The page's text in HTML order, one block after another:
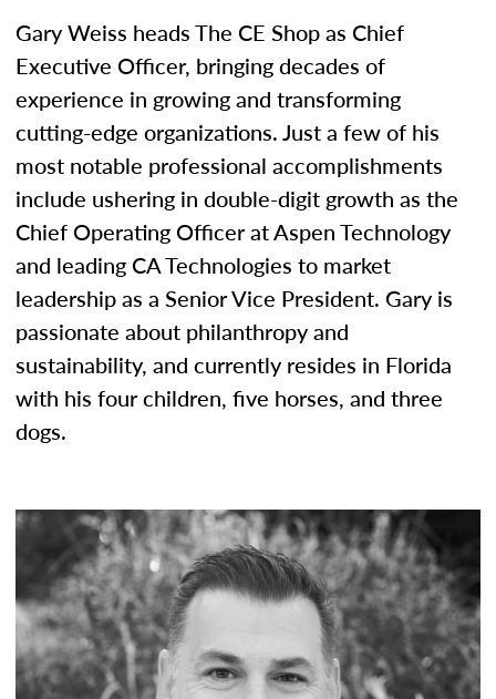
Gary Weiss heads The CE Shop as Chief
Executive Officer, bringing decades of
experience in growing and transforming
cutting-edge organizations. Just a few of his
most notable professional accomplishments
include ushering in double-digit growth as the
Chief Operating Officer at Aspen Technology
and leading CA Technologies to market
leadership as a Senior Vice President. Gary is
passionate about philanthropy and
sustainability, and currently resides in Florida
with his four children, five horses, and three
dogs.